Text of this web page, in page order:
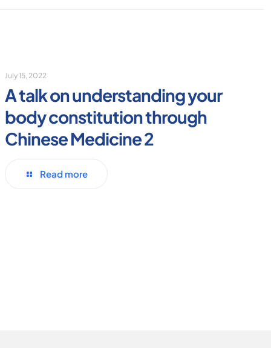
July 15, 2022
A talk on understanding your
body constitution through
Chinese Medicine 2
Read more